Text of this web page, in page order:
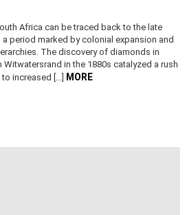
Africa can be traced back to the late
a period marked by colonial expansion and
The discovery of diamonds in
in the 1880s catalyzed a rush
increased […]
MORE